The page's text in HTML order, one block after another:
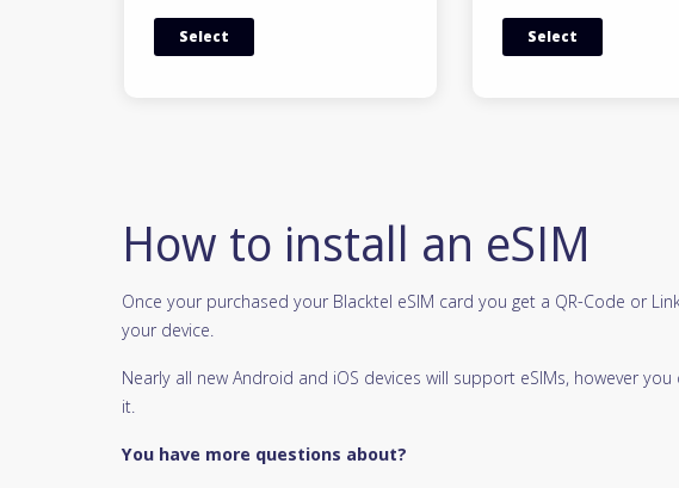
Select Select
How to install an eSIM
Once your purchased your Blacktel eSIM card you get a QR-Code or
your device.
Nearly all new Android and iOS devices will support eSIMs, however
it.
You have more questions about?